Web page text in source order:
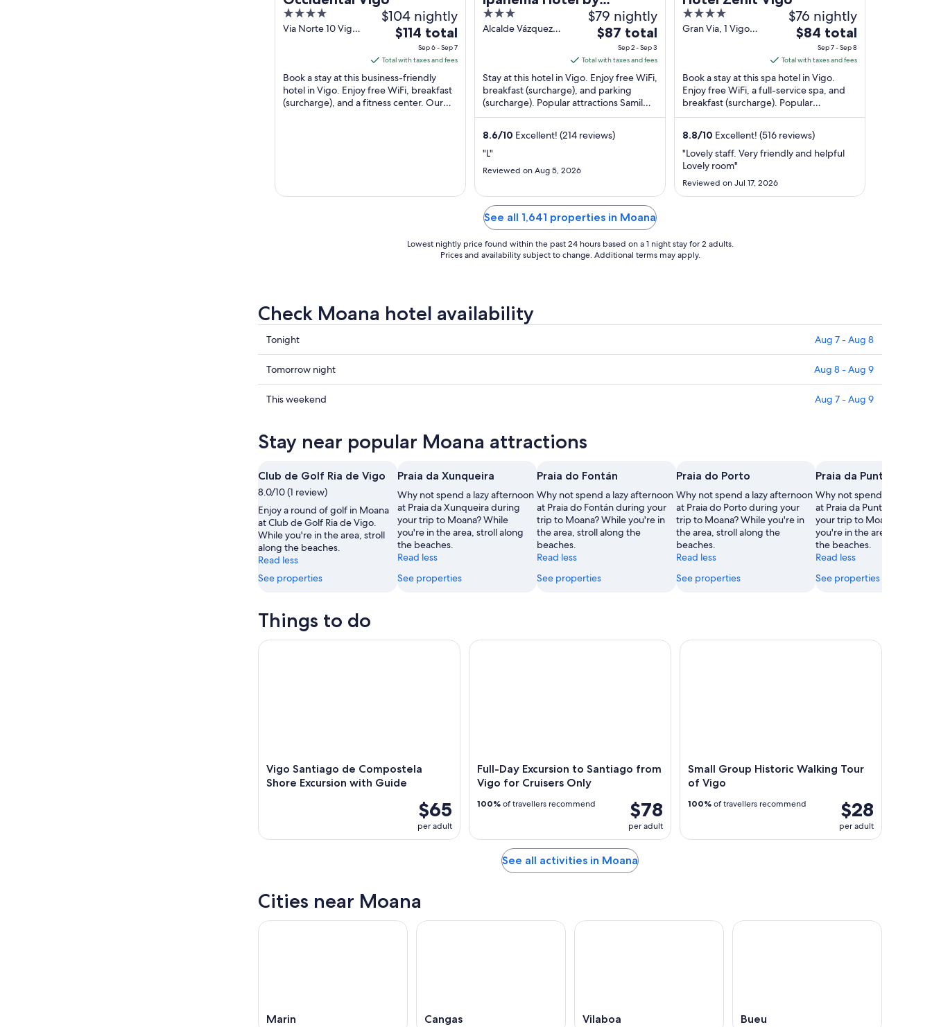
4
out
Via Norte 10 Vigo
$104 nightly
The
price
is
$114
total
per
$114 total
Sep 6 - Sep 7
Total with taxes and fees
Book a stay at this business-friendly
hotel in Vigo. Enjoy free WiFi, breakfast
(surcharge), and a fitness center. Our
gaiarooms
3
out
Alcalde Vázquez
$79 nightly
The
price
is
$87
total
per
night
from
3
$87 total
Sep 2 - Sep 3
Total with taxes and fees
Stay at this hotel in Vigo. Enjoy free WiFi,
breakfast (surcharge), and parking
(surcharge). Popular attractions Samil
Beach and Centro Principe are located
8.6/10 Excellent! (214 reviews)
"L"
Reviewed on Aug 5, 2026
4
out
Gran Via, 1 Vigo
$76 nightly
The
price
is
$84
total
per
night
from
Sep
$84 total
Sep 7 - Sep 8
Total with taxes and fees
Book a stay at this spa hotel in Vigo.
Enjoy free WiFi, a full-service spa, and
breakfast (surcharge). Popular
attractions Samil Beach and Centro
8.8/10 Excellent! (516 reviews)
"Lovely staff. Very friendly and helpful
Lovely room"
Reviewed on Jul 17, 2026
See all 1,641 properties in Moana
Lowest nightly price found within the past 24 hours based on a 1 night stay for 2 adults.
Prices and availability subject to change. Additional terms may apply.
Check Moana hotel availability
Check
prices
in
Moana
for
7
Aug
8
Tonight Aug 7 - Aug 8
Check
prices
in
tomorrow
night,
Aug
8
Aug
9
Tomorrow night Aug 8 - Aug 9
Check
Moana
this
weekend,
7
-
Aug
9
This weekend Aug 7 - Aug 9
Stay near popular Moana attractions
Club de Golf Ria de Vigo
8.0/10 (1 review)
Enjoy a round of golf in Moana
at Club de Golf Ria de Vigo.
While you're in the area, stroll
along the beaches.
Read less
See properties
Praia da Xunqueira
Why not spend a lazy afternoon
at Praia da Xunqueira during
your trip to Moana? While
you're in the area, stroll along
the beaches.
Read less
See properties
Praia do Fontán
Why not spend a lazy afternoon
at Praia do Fontán during your
trip to Moana? While you're in
the area, stroll along the
beaches.
Read less
See properties
Praia do Porto
Why not spend a lazy afternoon
at Praia do Porto during your
trip to Moana? While you're in
the area, stroll along the
beaches.
Read less
See properties
Praia da Punta Fondón
Why not spend a lazy
at Praia da Punta Fondón
your trip to Moana? While
you're in the area, stroll
the beaches.
Read less
See properties
Things to do
Vigo Santiago de Compostela
Shore Excursion with Guide
$65
per adult
Vigo Santiago de Compostela Shore Excursion with Guide
Full-Day Excursion to Santiago from
Vigo for Cruisers Only
$78
per adult
100% of travellers recommend
Full-Day Excursion to Santiago from Vigo for Cruisers Only
Small Group Historic Walking Tour
of Vigo
$28
per adult
100% of travellers recommend
Small Group Historic Walking Tour of Vigo
See all activities in Moana
Cities near Moana
Marin Cangas Vilaboa Bueu